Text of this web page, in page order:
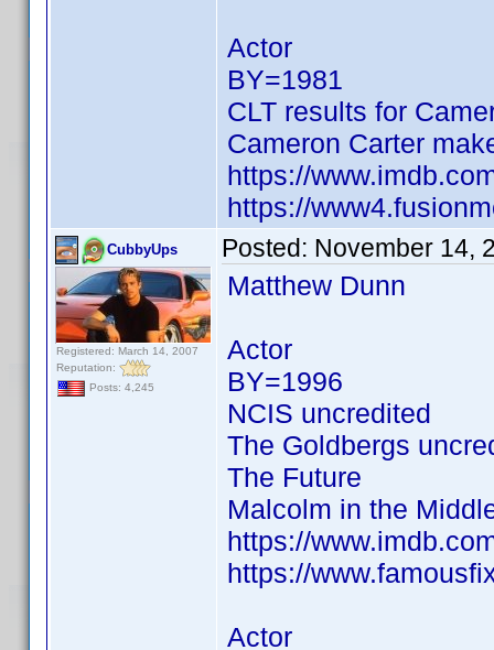
Actor
BY=1981
CLT results for
Cameron Carter
https://
https://
CubbyUps
Registered: March 14, 2007
Reputation:
Posts: 4,245
Posted: November 14,
Matthew Dunn
Actor
BY=1996
NCIS uncredited
The Goldbergs
The Future
Malcolm in the
https://
https://
Actor